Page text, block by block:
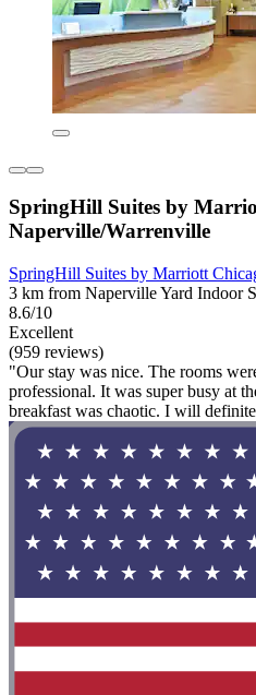
SpringHill Suites by
Naperville/Warrenville
SpringHill Suites by Marriott
3 km from Naperville Yard Indoor
8.6/10
Excellent
(959 reviews)
"Our stay was nice. The rooms
professional. It was super busy at
breakfast was chaotic. I will